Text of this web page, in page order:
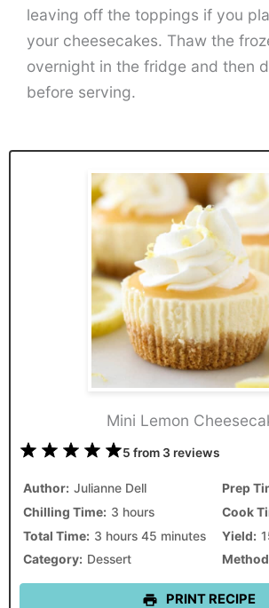
leaving off the toppings if you
your cheesecakes. Thaw the
overnight in the fridge and then
before serving.
Mini Lemon
5
4
3
Stars
2
Stars
1
5 from 3 reviews
Author: Julianne Dell Prep
Chilling Time: 3 hours Cook
Total Time: 3 hours 45 minutes Yield:
Category: Dessert
PRINT RECIPE